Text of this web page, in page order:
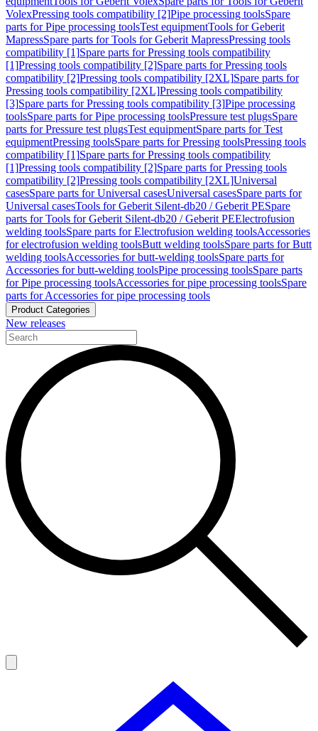
VolexPressing tools compatibility [2]Pipe processing toolsSpare
parts for Pipe processing toolsTest equipmentTools for Geberit
MapressSpare parts for Tools for Geberit MapressPressing tools
compatibility [1]Spare parts for Pressing tools compatibility
[1]Pressing tools compatibility [2]Spare parts for Pressing tools
compatibility [2]Pressing tools compatibility [2XL]Spare parts for
Pressing tools compatibility [2XL]Pressing tools compatibility
[3]Spare parts for Pressing tools compatibility [3]Pipe processing
toolsSpare parts for Pipe processing toolsPressure test plugsSpare
parts for Pressure test plugsTest equipmentSpare parts for Test
equipmentPressing toolsSpare parts for Pressing toolsPressing tools
compatibility [1]Spare parts for Pressing tools compatibility
[1]Pressing tools compatibility [2]Spare parts for Pressing tools
compatibility [2]Pressing tools compatibility [2XL]Universal
casesSpare parts for Universal casesUniversal casesSpare parts for
Universal casesTools for Geberit Silent-db20 / Geberit PESpare
parts for Tools for Geberit Silent-db20 / Geberit PEElectrofusion
welding toolsSpare parts for Electrofusion welding toolsAccessories
for electrofusion welding toolsButt welding toolsSpare parts for Butt
welding toolsAccessories for butt-welding toolsSpare parts for
Accessories for butt-welding toolsPipe processing toolsSpare parts
for Pipe processing toolsAccessories for pipe processing toolsSpare
parts for Accessories for pipe processing tools
Product Categories
New releases